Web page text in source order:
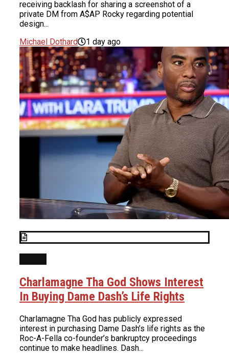
receiving backlash for sharing a screenshot of a
private DM from A$AP Rocky regarding potential
design...
Michael Dothard
1 day ago
Charlamagne Tha God Shows Interest
In Buying Dame Dash’s Life Rights
Charlamagne Tha God has publicly expressed
interest in purchasing Dame Dash’s life rights as the
Roc-A-Fella co-founder’s bankruptcy proceedings
continue to make headlines. Dash...